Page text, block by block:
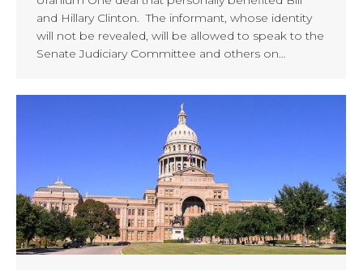
and Hillary Clinton. The informant, whose identity
will not be revealed, will be allowed to speak to the
Senate Judiciary Committee and others on…